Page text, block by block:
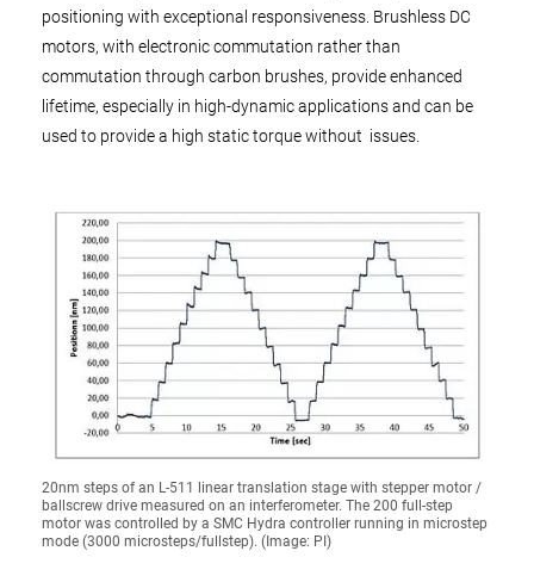
positioning with exceptional responsiveness. Brushless DC
motors, with electronic commutation rather than
commutation through carbon brushes, provide enhanced
lifetime, especially in high-dynamic applications and can be
used to provide a high static torque without issues.
20nm steps of an L-511 linear translation stage with stepper motor /
ballscrew drive measured on an interferometer. The 200 full-step
motor was controlled by a SMC Hydra controller running in microstep
mode (3000 microsteps/fullstep). (Image: PI)